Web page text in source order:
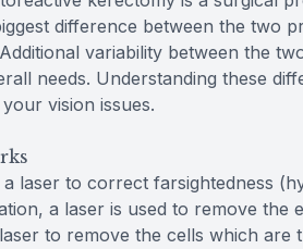
difference between the two
variability between the
needs. Understanding these
vision issues.
a laser to correct farsightedness
a laser is used to remove
to remove the cells which are